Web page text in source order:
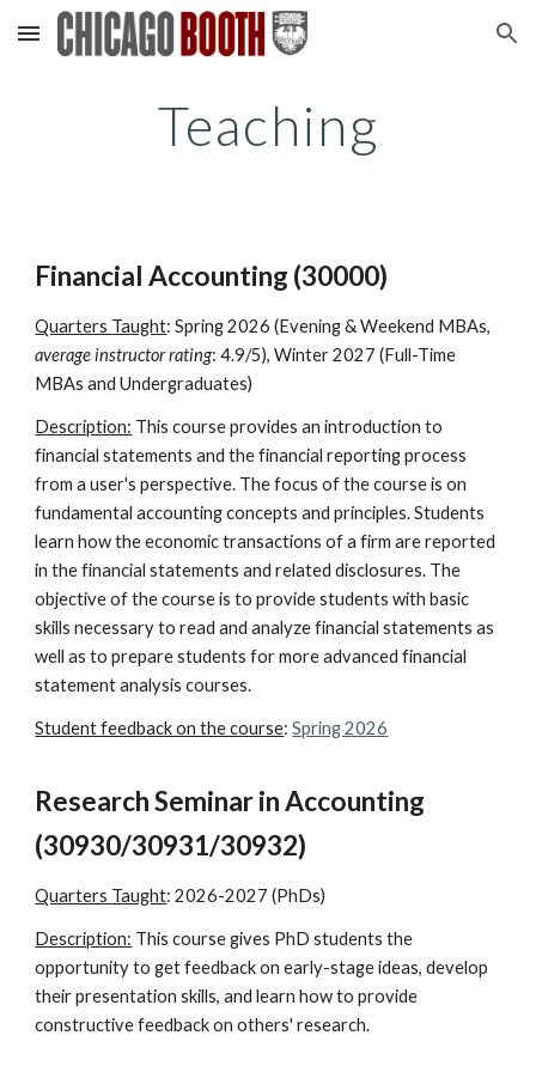
Skip to main content Skip to navigation
Teaching
Financial Accounting (30000)
Quarters Taught: Spring 2026 (Evening & Weekend MBAs,
average instructor rating: 4.9/5), Winter 2027 (Full-Time
MBAs and Undergraduates)
Description: This course provides an introduction to
financial statements and the financial reporting process
from a user's perspective. The focus of the course is on
fundamental accounting concepts and principles. Students
learn how the economic transactions of a firm are reported
in the financial statements and related disclosures. The
objective of the course is to provide students with basic
skills necessary to read and analyze financial statements as
well as to prepare students for more advanced financial
statement analysis courses.
Student feedback on the course:Spring 2026
Research Seminar in Accounting
(30930/30931/30932)
Quarters Taught: 2026-2027 (PhDs)
Description: This coursegives PhD students the
opportunity to get feedback on early-stage ideas, develop
their presentation skills, and learn how to provide
constructive feedback on others' research.